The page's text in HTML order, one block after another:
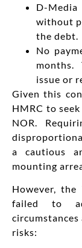
D-
without
the debt.
No
months.
issue or
Given this
HMRC to
NOR.
a cautious
mounting
However,
failed to
risks: